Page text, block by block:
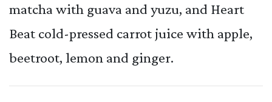
matcha with guava and yuzu, and Heart
Beat cold-pressed carrot juice with apple,
beetroot, lemon and ginger.